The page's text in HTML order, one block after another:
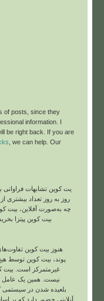
of posts, since they
information. I
be right back. If you are
, we can help. Our
یت‌ کوین تشابهات فراوانی
روز به روز تعداد بیشتری
چه به‌صورت آفلاین، بیت‌
بیت‌ کوین پیتزا
هنوز بیت‌ کوین
پوند، بیت‌ کوین توسط
غیرمتمرکز است. بیت‌
نیست. همین یک عامل
بلعیده شدن در